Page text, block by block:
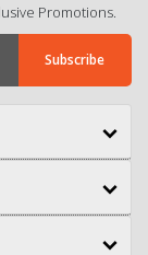
Promotions.